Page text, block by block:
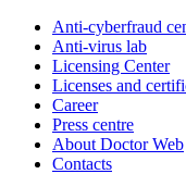
Anti-cyberfraud
Anti-virus lab
Licensing Center
Licenses and
Career
Press centre
About Doctor Web
Contacts